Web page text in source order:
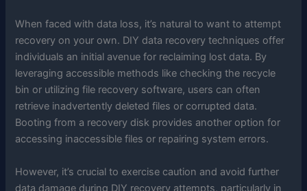
When faced with data loss, it’s natural to want to attempt
recovery on your own. DIY data recovery techniques offer
individuals an initial avenue for reclaiming lost data. By
leveraging accessible methods like checking the recycle
bin or utilizing file recovery software, users can often
retrieve inadvertently deleted files or corrupted data.
Booting from a recovery disk provides another option for
accessing inaccessible files or repairing system errors.
However, it’s crucial to exercise caution and avoid further
data damage during DIY recovery attempts, particularly in